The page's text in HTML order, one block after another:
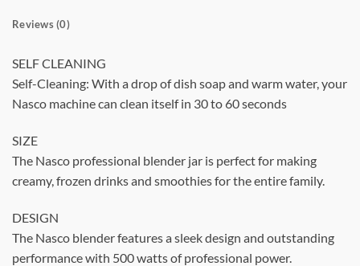
Reviews (0)
SELF CLEANING
Self-Cleaning: With a drop of dish soap and warm water, your
Nasco machine can clean itself in 30 to 60 seconds
SIZE
The Nasco professional blender jar is perfect for making
creamy, frozen drinks and smoothies for the entire family.
DESIGN
The Nasco blender features a sleek design and outstanding
performance with 500 watts of professional power.